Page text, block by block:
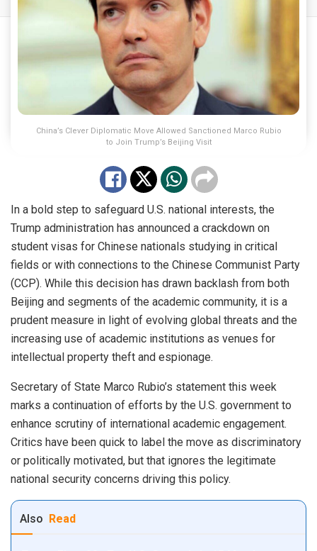
China’s Clever Diplomatic Move Allowed Sanctioned Marco Rubio
to Join Trump’s Beijing Visit
In a bold step to safeguard U.S. national interests, the
Trump administration has announced a crackdown on
student visas for Chinese nationals studying in critical
fields or with connections to the Chinese Communist Party
(CCP). While this decision has drawn backlash from both
Beijing and segments of the academic community, it is a
prudent measure in light of evolving global threats and the
increasing use of academic institutions as venues for
intellectual property theft and espionage.
Secretary of State Marco Rubio’s statement this week
marks a continuation of efforts by the U.S. government to
enhance scrutiny of international academic engagement.
Critics have been quick to label the move as discriminatory
or politically motivated, but that ignores the legitimate
national security concerns driving this policy.
Also Read